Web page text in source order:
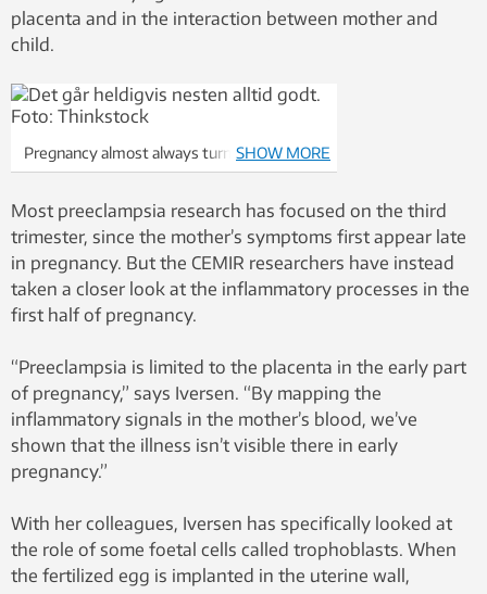
placenta and in the interaction between mother and
child.
Pregnancy almost always turns out OK.
Photo: Thinkstock
SHOW MORE
Most preeclampsia research has focused on the third
trimester, since the mother’s symptoms first appear late
in pregnancy. But the CEMIR researchers have instead
taken a closer look at the inflammatory processes in the
first half of pregnancy.
“Preeclampsia is limited to the placenta in the early part
of pregnancy,” says Iversen. “By mapping the
inflammatory signals in the mother’s blood, we’ve
shown that the illness isn’t visible there in early
pregnancy.”
With her colleagues, Iversen has specifically looked at
the role of some foetal cells called trophoblasts. When
the fertilized egg is implanted in the uterine wall,